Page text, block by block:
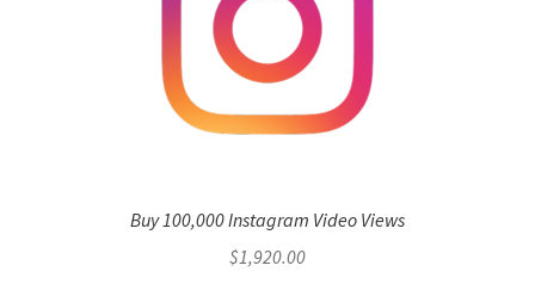
Buy 100,000 Instagram Video Views
$1,920.00